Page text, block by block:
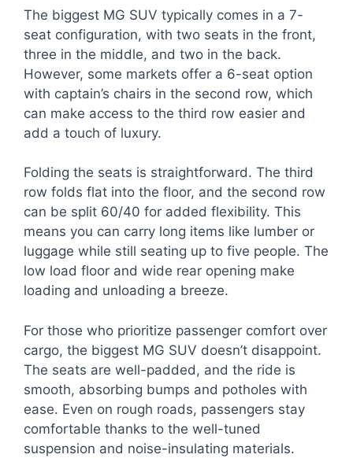
The biggest MG SUV typically comes in a 7-
seat configuration, with two seats in the front,
three in the middle, and two in the back.
However, some markets offer a 6-seat option
with captain’s chairs in the second row, which
can make access to the third row easier and
add a touch of luxury.
Folding the seats is straightforward. The third
row folds flat into the floor, and the second row
can be split 60/40 for added flexibility. This
means you can carry long items like lumber or
luggage while still seating up to five people. The
low load floor and wide rear opening make
loading and unloading a breeze.
For those who prioritize passenger comfort over
cargo, the biggest MG SUV doesn’t disappoint.
The seats are well-padded, and the ride is
smooth, absorbing bumps and potholes with
ease. Even on rough roads, passengers stay
comfortable thanks to the well-tuned
suspension and noise-insulating materials.